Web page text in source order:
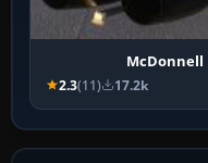
McDonnell
2.3(11) 17.2k